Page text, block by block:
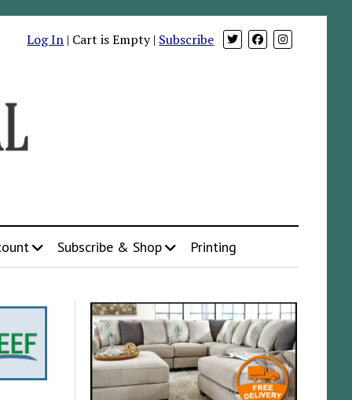
Log In | Cart is Empty | Subscribe
Subscribe & Shop Printing